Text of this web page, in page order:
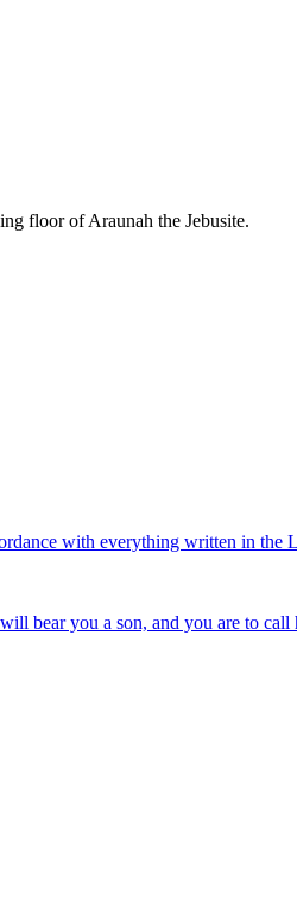
floor of Araunah the Jebusite.
with everything written in the
bear you a son, and you are to call